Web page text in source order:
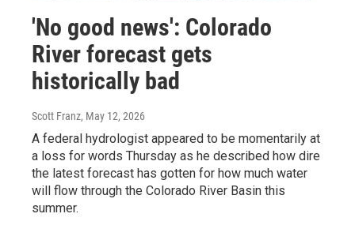
'No good news': Colorado
River forecast gets
historically bad
Scott Franz, May 12, 2026
A federal hydrologist appeared to be momentarily at
a loss for words Thursday as he described how dire
the latest forecast has gotten for how much water
will flow through the Colorado River Basin this
summer.